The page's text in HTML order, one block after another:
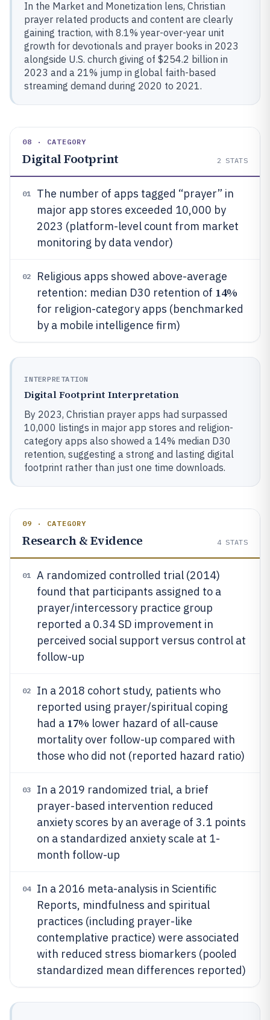
In the Market and Monetization lens, Christian
prayer related products and content are clearly
gaining traction, with 8.1% year-over-year unit
growth for devotionals and prayer books in 2023
alongside U.S. church giving of $254.2 billion in
2023 and a 21% jump in global faith-based
streaming demand during 2020 to 2021.
08 · CATEGORY
Digital Footprint 2 STATS
01
The number of apps tagged “prayer” in
major app stores exceeded 10,000 by
2023 (platform-level count from market
monitoring by data vendor)
02
Religious apps showed above-average
retention: median D30 retention of 14%
for religion-category apps (benchmarked
by a mobile intelligence firm)
INTERPRETATION
Digital Footprint Interpretation
By 2023, Christian prayer apps had surpassed
10,000 listings in major app stores and religion-
category apps also showed a 14% median D30
retention, suggesting a strong and lasting digital
footprint rather than just one time downloads.
09 · CATEGORY
Research & Evidence 4 STATS
01
A randomized controlled trial (2014)
found that participants assigned to a
prayer/intercessory practice group
reported a 0.34 SD improvement in
perceived social support versus control at
follow-up
02
In a 2018 cohort study, patients who
reported using prayer/spiritual coping
had a 17% lower hazard of all-cause
mortality over follow-up compared with
those who did not (reported hazard ratio)
03
In a 2019 randomized trial, a brief
prayer-based intervention reduced
anxiety scores by an average of 3.1 points
on a standardized anxiety scale at 1-
month follow-up
04
In a 2016 meta-analysis in Scientific
Reports, mindfulness and spiritual
practices (including prayer-like
contemplative practice) were associated
with reduced stress biomarkers (pooled
standardized mean differences reported)